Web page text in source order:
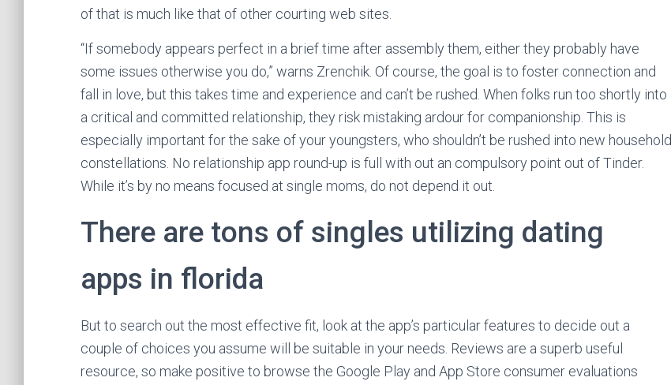
of that is much like that of other courting web sites.
“If somebody appears perfect in a brief time after assembly them, either they probably have
some issues otherwise you do,” warns Zrenchik. Of course, the goal is to foster connection and
fall in love, but this takes time and experience and can’t be rushed. When folks run too shortly into
a critical and committed relationship, they risk mistaking ardour for companionship. This is
especially important for the sake of your youngsters, who shouldn’t be rushed into new household
constellations. No relationship app round-up is full with out an compulsory point out of Tinder.
While it’s by no means focused at single moms, do not depend it out.
There are tons of singles utilizing dating
apps in florida
But to search out the most effective fit, look at the app’s particular features to decide out a
couple of choices you assume will be suitable in your needs. Reviews are a superb useful
resource, so make positive to browse the Google Play and App Store consumer evaluations